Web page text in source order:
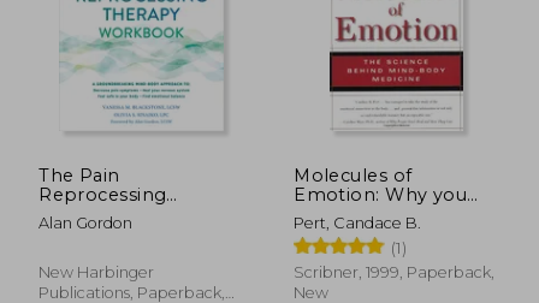
The Pain
Reprocessing
Therapy Workbook:
Using the Brain's
Break the Cycle of
Chronic Pain
Alan Gordon
New Harbinger
Publications, Paperback,
Molecules of
Emotion: Why you
Feel the way you Feel
Pert, Candace B.
(1)
Scribner, 1999, Paperback,
New